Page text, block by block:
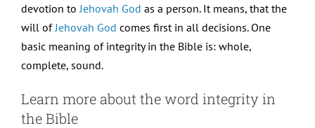
devotion to Jehovah God as a person. It means, that the
will of Jehovah God comes first in all decisions. One
basic meaning of integrity in the Bible is: whole,
complete, sound.
Learn more about the word integrity in
the Bible